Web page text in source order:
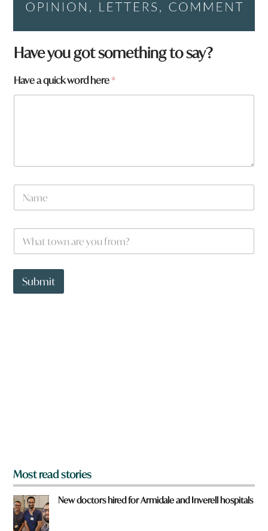
Have you got something to say?
h
Have a quick word here*
N
m
W
a
t
o
Submit
Most read stories
New doctors hired for Armidale and Inverell hospitals